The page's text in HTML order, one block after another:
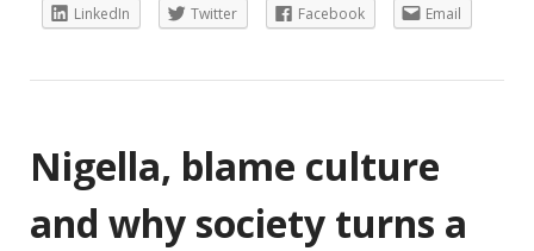
LinkedIn Twitter Facebook Email
Nigella, blame culture
and why society turns a